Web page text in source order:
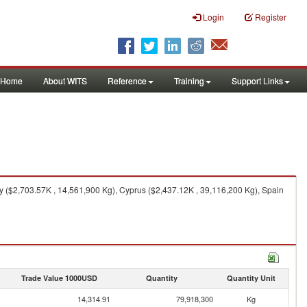
Login Register
Home About WITS Reference Training Support Links
, 14,561,900 Kg), Cyprus ($2,437.12K , 39,116,200 Kg), Spain
Trade Value 1000USD Quantity Quantity Unit
14,314.91 79,918,300 Kg